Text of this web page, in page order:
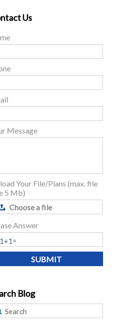
Us
Message
Your File/Plans (max. file
5 Mb)
Choose a file
Answer
SUBMIT
Blog